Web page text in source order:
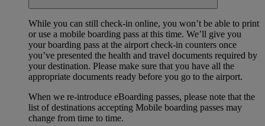
While you can still check-in online, you won’t be able to print
or use a mobile boarding pass at this time. We’ll give you
your boarding pass at the airport check-in counters once
you’ve presented the health and travel documents required by
your destination. Please make sure that you have all the
appropriate documents ready before you go to the airport.
When we re-introduce eBoarding passes, please note that the
list of destinations accepting Mobile boarding passes may
change from time to time.